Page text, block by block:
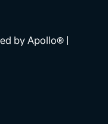
by Apollo® |